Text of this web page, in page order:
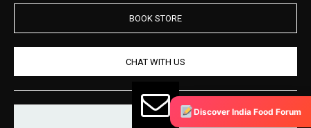
BOOK STORE
CHAT WITH US
Discover India Food Forum